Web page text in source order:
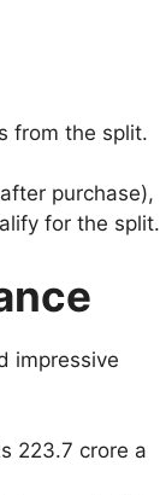
from the split.
purchase),
for the split.
impressive
223.7 crore a